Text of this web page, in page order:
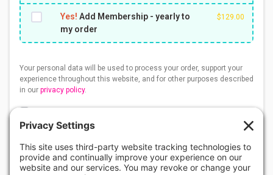
Yes! Add Membership - yearly to
my order
$129.00
Your personal data will be used to process your order, support your
experience throughout this website, and for other purposes described
in our privacy policy.
physical product will be sent to me. I understand that all
refundable. ViewRefund Policy . I agree with theTerms
of Use. I have read and understand thePrivacy Policyand